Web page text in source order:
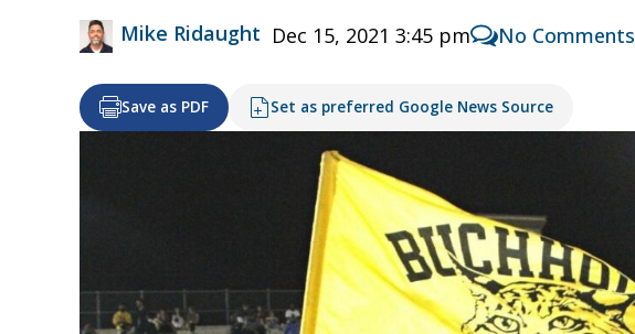
Mike Ridaught Dec 15, 2021 3:45 pm No Comments
Save as PDF Set as preferred Google News Source